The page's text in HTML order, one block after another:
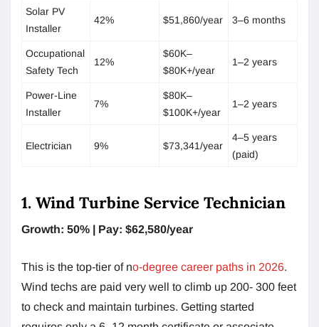
Solar PV
Installer
42% $51,860/year 3–6 months
Occupational
Safety Tech
12%
$60K–
$80K+/year
1–2 years
Power-Line
Installer
7%
$80K–
$100K+/year
1–2 years
Electrician 9% $73,341/year
4–5 years
(paid)
1. Wind Turbine Service Technician
Growth: 50% | Pay: $62,580/year
This is the top-tier of no-degree career paths in 2026.
Wind techs are paid very well to climb up 200- 300 feet
to check and maintain turbines. Getting started